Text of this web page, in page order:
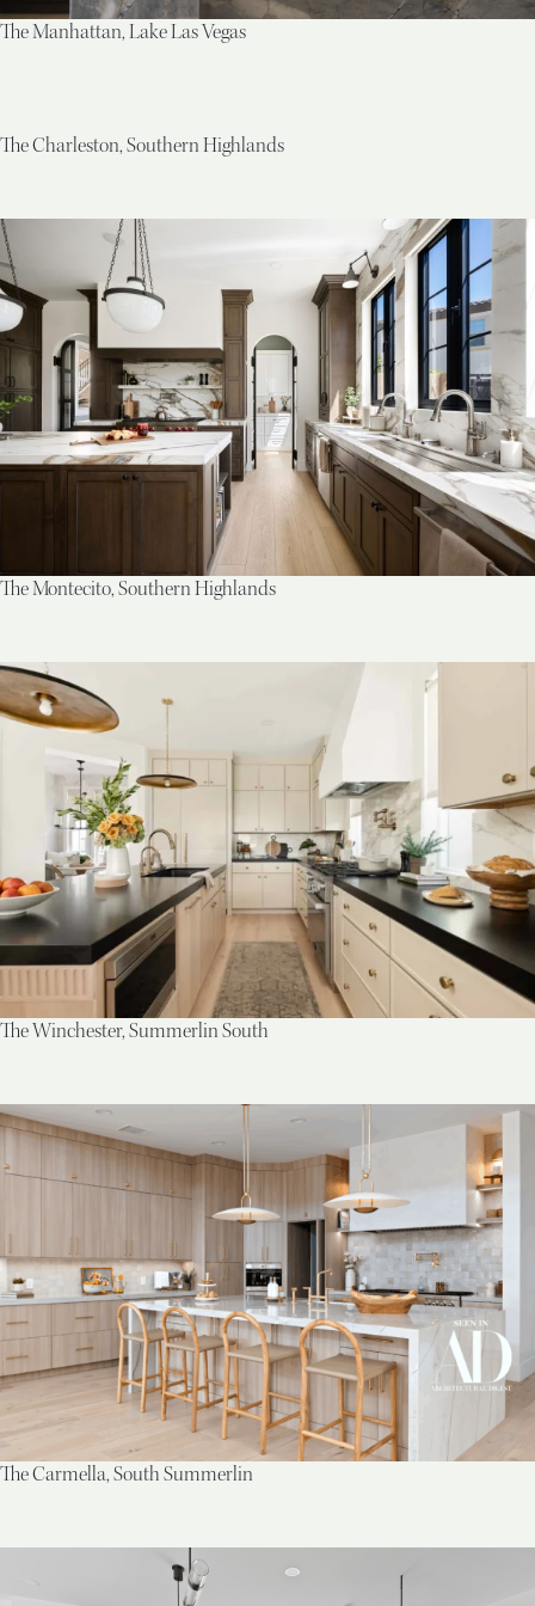
The Manhattan, Lake Las Vegas
The Charleston, Southern Highlands
The Montecito, Southern Highlands
The Winchester, Summerlin South
The Carmella, South Summerlin